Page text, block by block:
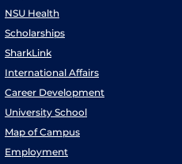
NSU Health
Scholarships
SharkLink
International Affairs
Career Development
University School
Map of Campus
Employment